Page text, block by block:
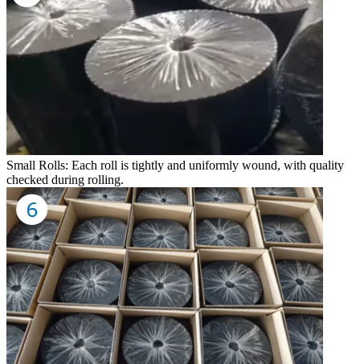
Small Rolls: Each roll is tightly and uniformly wound, with quality
checked during rolling.